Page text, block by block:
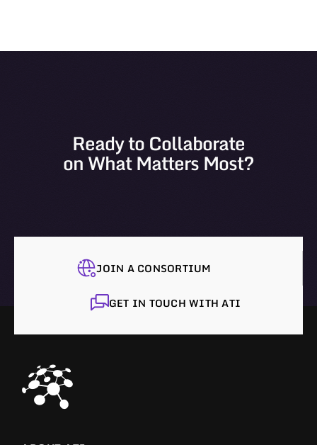
Ready to Collaborate
on What Matters Most?
JOIN A CONSORTIUM
GET IN TOUCH WITH ATI